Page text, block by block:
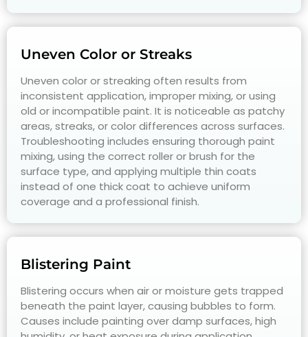
Uneven Color or Streaks
Uneven color or streaking often results from
inconsistent application, improper mixing, or using
old or incompatible paint. It is noticeable as patchy
areas, streaks, or color differences across surfaces.
Troubleshooting includes ensuring thorough paint
mixing, using the correct roller or brush for the
surface type, and applying multiple thin coats
instead of one thick coat to achieve uniform
coverage and a professional finish.
Blistering Paint
Blistering occurs when air or moisture gets trapped
beneath the paint layer, causing bubbles to form.
Causes include painting over damp surfaces, high